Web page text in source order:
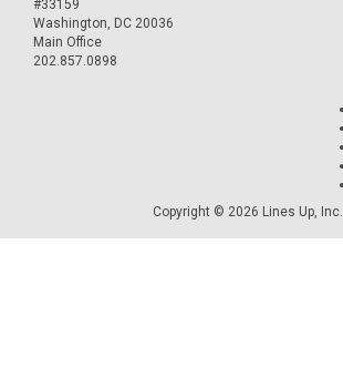
#33159
Washington, DC 20036
Main Office
202.857.0898
Copyright © 2026 Lines Up, Inc.